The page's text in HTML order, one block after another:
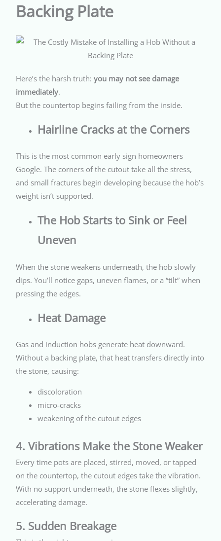
Backing Plate
Here’s the harsh truth:you may not see damage
immediately.
But the countertop begins failing from the inside.
Hairline Cracks at the Corners
This is the most common early sign homeowners
Google. The corners of the cutout take all the stress,
and small fractures begin developing because the hob’s
weight isn’t supported.
The Hob Starts to Sink or Feel
Uneven
When the stone weakens underneath, the hob slowly
dips. You’ll notice gaps, uneven flames, or a “tilt” when
pressing the edges.
Heat Damage
Gas and induction hobs generate heat downward.
Without a backing plate, that heat transfers directly into
the stone, causing:
discoloration
micro-cracks
weakening of the cutout edges
4. Vibrations Make the Stone Weaker
Every time pots are placed, stirred, moved, or tapped
on the countertop, the cutout edges take the vibration.
With no support underneath, the stone flexes slightly,
accelerating damage.
5. Sudden Breakage